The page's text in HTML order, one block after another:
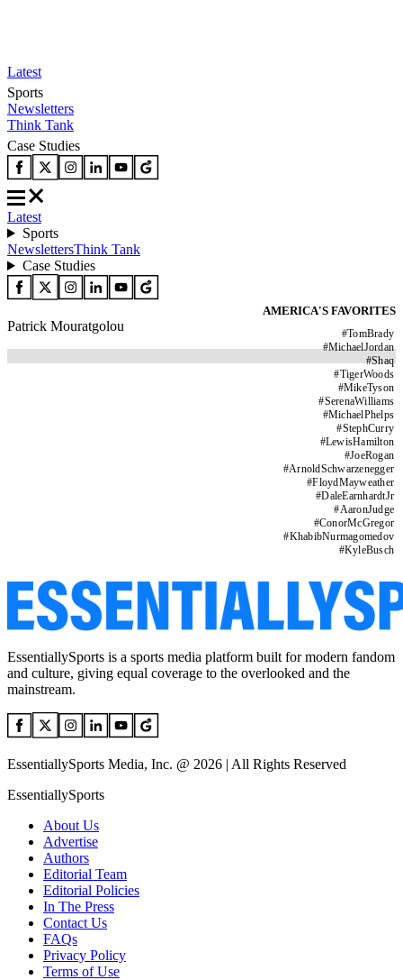
Latest
Sports
Newsletters
Think Tank
Case Studies
Latest
Sports
NewslettersThink Tank
Case Studies
AMERICA'S FAVORITES
#TomBrady
#MichaelJordan
#Shaq
#TigerWoods
#MikeTyson
#SerenaWilliams
#MichaelPhelps
#StephCurry
#LewisHamilton
#JoeRogan
#ArnoldSchwarzenegger
#FloydMayweather
#DaleEarnhardtJr
#AaronJudge
#ConorMcGregor
#KhabibNurmagomedov
#KyleBusch
Patrick Mouratgolou
EssentiallySports is a sports media platform built for modern fandom
and culture, giving equal coverage to the overlooked and the
mainstream.
EssentiallySports Media, Inc. @ 2026 | All Rights Reserved
EssentiallySports
About Us
Advertise
Authors
Editorial Team
Editorial Policies
In The Press
Contact Us
FAQs
Privacy Policy
Terms of Use